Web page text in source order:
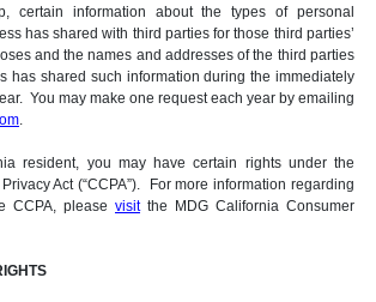
certain information about the types of personal
has shared with third parties for those third parties’
and the names and addresses of the third parties
has shared such information during the immediately
You may make one request each year by emailing
.
resident, you may have certain rights under the
Act (“CCPA”). For more information regarding
CCPA, please visitthe MDG California Consumer